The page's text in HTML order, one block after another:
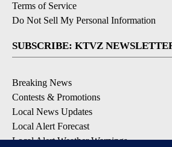
Terms of Service
Do Not Sell My Personal Information
SUBSCRIBE: KTVZ
Breaking News
Contests & Promotions
Local News Updates
Local Alert Forecast
Local Alert Weather Warnings